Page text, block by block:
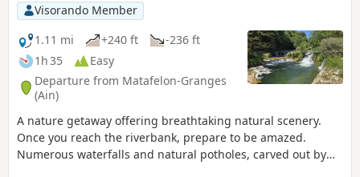
Visorando Member
1.11 mi
+240 ft
-236 ft
1h 35
Easy
Departure from Matafelon-Granges
(Ain)
A nature getaway offering breathtaking natural scenery.
Once you reach the riverbank, prepare to be amazed.
Numerous waterfalls and natural potholes, carved out by